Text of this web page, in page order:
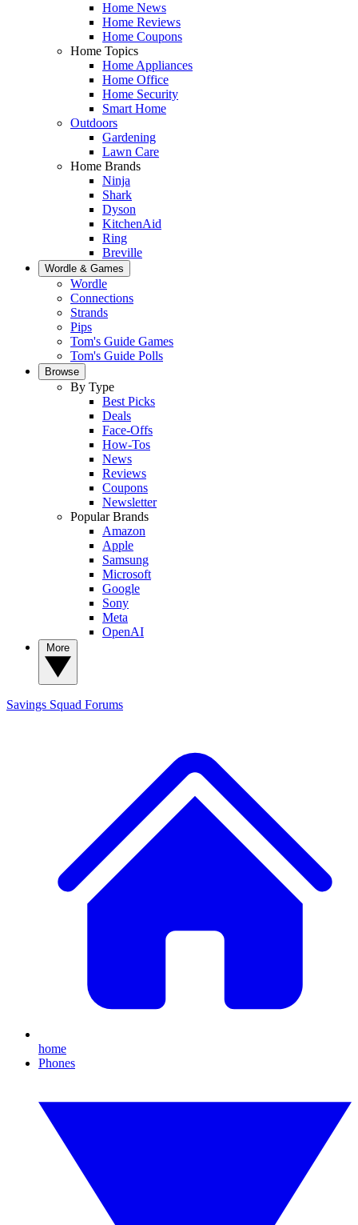
Home News
Home Reviews
Home Coupons
Home Topics
Home Appliances
Home Office
Home Security
Smart Home
Outdoors
Gardening
Lawn Care
Home Brands
Ninja
Shark
Dyson
KitchenAid
Ring
Breville
Wordle & Games
Wordle
Connections
Strands
Pips
Tom's Guide Games
Tom's Guide Polls
Browse
By Type
Best Picks
Deals
Face-Offs
How-Tos
News
Reviews
Coupons
Newsletter
Popular Brands
Amazon
Apple
Samsung
Microsoft
Google
Sony
Meta
OpenAI
Savings Squad Forums
home
Phones